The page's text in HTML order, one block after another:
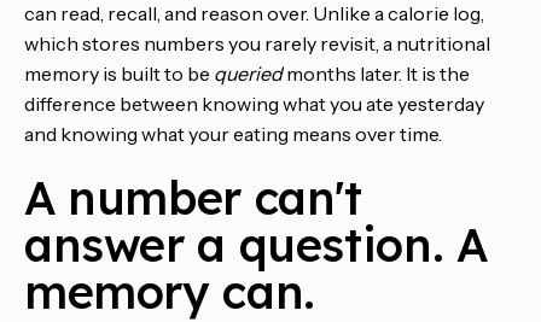
can read, recall, and reason over. Unlike a calorie log,
which stores numbers you rarely revisit, a nutritional
memory is built to be queriedmonths later. It is the
difference between knowing what you ate yesterday
and knowing what your eating means over time.
A number can't
answer a question. A
memory can.